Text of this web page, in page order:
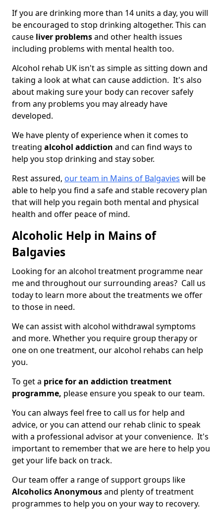
If you are drinking more than 14 units a day, you will
be encouraged to stop drinking altogether. This can
cause liver problemsand other health issues
including problems with mental health too.
Alcohol rehab UK isn't as simple as sitting down and
taking a look at what can cause addiction. It's also
about making sure your body can recover safely
from any problems you may already have
developed.
We have plenty of experience when it comes to
treating alcohol addiction and can find ways to
help you stop drinking and stay sober.
Rest assured, our team in Mains of Balgavies will be
able to help you find a safe and stable recovery plan
that will help you regain both mental and physical
health and offer peace of mind.
Alcoholic Help in Mains of
Balgavies
Looking for an alcohol treatment programme near
me and throughout our surrounding areas? Call us
today to learn more about the treatments we offer
to those in need.
We can assist with alcohol withdrawal symptoms
and more. Whether you require group therapy or
one on one treatment, our alcohol rehabs can help
you.
To get a price for an addiction treatment
programme, please ensure you speak to our team.
You can always feel free to call us for help and
advice, or you can attend our rehab clinic to speak
with a professional advisor at your convenience. It's
important to remember that we are here to help you
get your life back on track.
Our team offer a range of support groups like
Alcoholics Anonymousand plenty of treatment
programmes to help you on your way to recovery.